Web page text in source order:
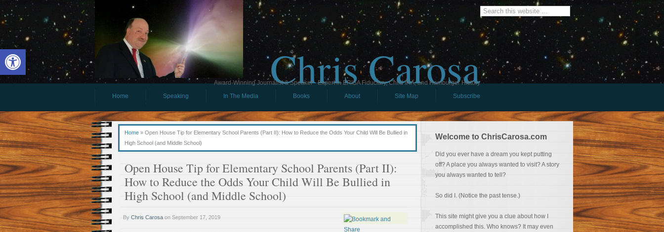
Open toolbar Chris Carosa
Award-Winning Journalist & Speaker - Expert in ERISA Fiduciary, Child IRA, and Hamburger History
Home
Speaking In The Media Books About Site Map Subscribe
Home » Open House Tip for Elementary School Parents (Part II): How to Reduce the Odds Your Child Will Be Bullied in
High School (and Middle School)
Open House Tip for Elementary School Parents (Part II):
How to Reduce the Odds Your Child Will Be Bullied in
High School (and Middle School)
By Chris Carosa on September 17, 2019
Welcome to ChrisCarosa.com
Did you ever have a dream you kept putting
off? A place you always wanted to visit? A story
you always wanted to tell?
So did I. (Notice the past tense.)
This site might give you a clue about how I
accomplished this. Who knows? It may even